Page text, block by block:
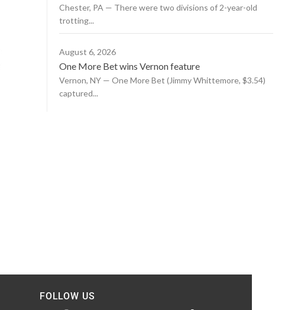
Chester, PA — There were two divisions of 2-year-old
trotting...
August 6, 2026
One More Bet wins Vernon feature
Vernon, NY — One More Bet (Jimmy Whittemore, $3.54)
captured...
FOLLOW US